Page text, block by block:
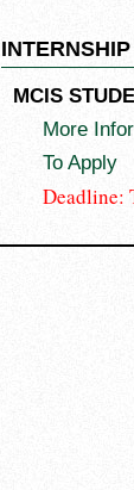
MCIS
More
To Apply
Deadline: